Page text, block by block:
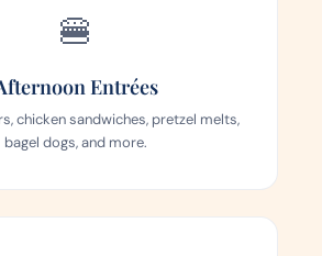
🍔
Entrées
chicken sandwiches, pretzel melts,
bagel dogs, and more.